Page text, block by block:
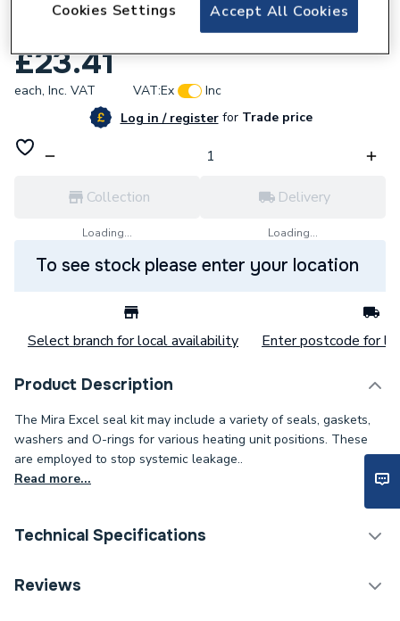
Mira Excel Seal Pack 4.935.12
£23.41
each, Inc. VAT VAT:Ex
Inc
Log in / registerforTrade price
Collection
Loading...
Delivery
Loading...
To see stock please enter your location
Select branch for local availability Enter postcode for
Product Description
The Mira Excel seal kit may include a variety of seals, gaskets,
washers and O-rings for various heating unit positions. These
are employed to stop systemic leakage..
Read more...
Technical Specifications
Category Name
Reviews
Accept All Cookies
Cookies Settings